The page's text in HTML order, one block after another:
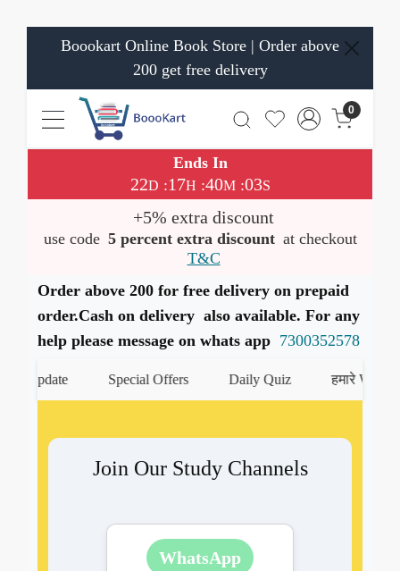
Boookart Online Book Store | Order above
200 get free delivery
0
Ends In
22D :17H :40M:02S
+5% extra discount
use code 5 percent extra discount at checkout
T&C
Order above 200 for free delivery on prepaid
order.Cash on delivery also available. For any
help please message on whats app 7300352578
Special Offers Daily Quiz हमारे
Join Our Study Channels
WhatsApp